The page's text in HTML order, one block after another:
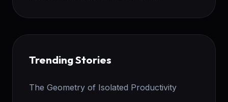
Trending Stories
The Geometry of Isolated Productivity